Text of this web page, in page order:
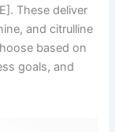
These deliver
and citrulline
based on
goals, and